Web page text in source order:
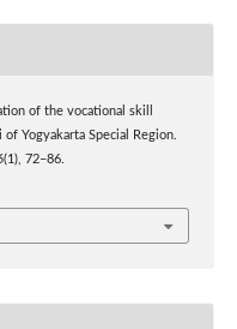
of the vocational skill
Yogyakarta Special Region.
(1), 72–86.